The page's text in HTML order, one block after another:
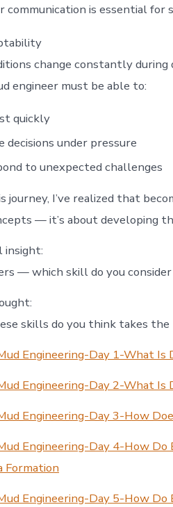
communication is essential for
change constantly during
engineer must be able to:
quickly
decisions under pressure
to unexpected challenges
journey, I’ve realized that
— it’s about developing
insight:
— which skill do you
skills do you think takes
Engineering-Day 1-What Is
Engineering-Day 2-What Is
Engineering-Day 3-How
Engineering-Day 4-How
Formation
Engineering-Day 5-How